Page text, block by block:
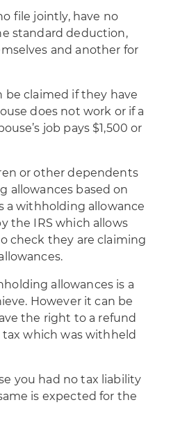
file jointly, have no
standard deduction,
and another for
be claimed if they have
does not work or if a
job pays $1,500 or
or other dependents
allowances based on
a withholding allowance
the IRS which allows
check they are claiming
allowances is a
However it can be
the right to a refund
which was withheld
you had no tax liability
is expected for the